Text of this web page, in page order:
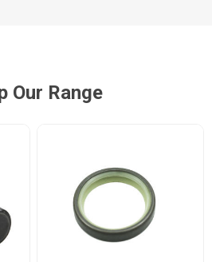
Our Range